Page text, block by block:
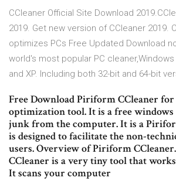
CCleaner Official Site Download
2019. Get new version of CCleaner 2019.
optimizes PCs Free Updated Download
world's most popular PC cleaner,Windows
and XP. Including both 32-bit and 64-bit
Free Download Piriform CCleaner
optimization tool. It is a free windows
junk from the computer. It is a
is designed to facilitate the non-
users. Overview of Piriform
CCleaner is a very tiny tool that
It scans your computer